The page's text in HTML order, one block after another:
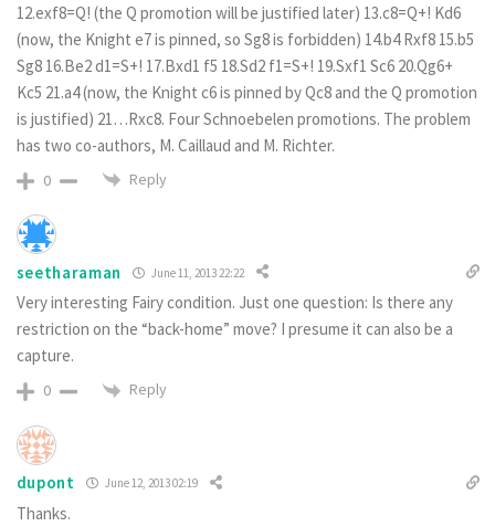
12.exf8=Q! (the Q promotion will be justified later) 13.c8=Q+! Kd6
(now, the Knight e7 is pinned, so Sg8 is forbidden) 14.b4 Rxf8 15.b5
Sg8 16.Be2 d1=S+! 17.Bxd1 f5 18.Sd2 f1=S+! 19.Sxf1 Sc6 20.Qg6+
Kc5 21.a4 (now, the Knight c6 is pinned by Qc8 and the Q promotion
is justified) 21…Rxc8. Four Schnoebelen promotions. The problem
has two co-authors, M. Caillaud and M. Richter.
0 Reply
seetharaman June 11, 2013 22:22
Very interesting Fairy condition. Just one question: Is there any
restriction on the “back-home” move? I presume it can also be a
capture.
0 Reply
dupont June 12, 2013 02:19
Thanks.